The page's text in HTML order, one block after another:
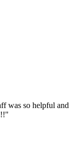
was so helpful and